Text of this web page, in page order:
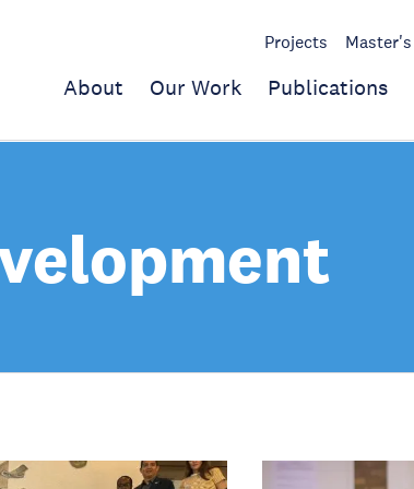
Projects Master's
About Our Work Publications